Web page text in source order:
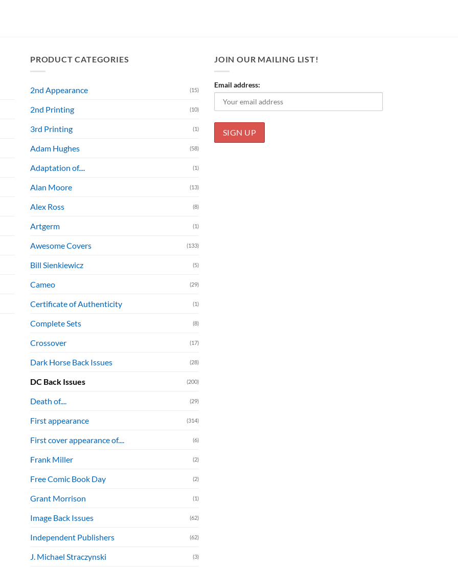
PRODUCT CATEGORIES
2nd Appearance (15)
2nd Printing (10)
3rd Printing (1)
Adam Hughes (58)
Adaptation of.... (1)
Alan Moore (13)
Alex Ross (8)
Artgerm (1)
Awesome Covers (133)
Bill Sienkiewicz (5)
Cameo (29)
Certificate of Authenticity (1)
Complete Sets (8)
Crossover (17)
Dark Horse Back Issues (28)
DC Back Issues (200)
Death of.... (29)
First appearance (314)
First cover appearance of.... (6)
Frank Miller (2)
Free Comic Book Day (2)
Grant Morrison (1)
Image Back Issues (62)
Independent Publishers (62)
J. Michael Straczynski (3)
JOIN OUR MAILING LIST!
Email address: